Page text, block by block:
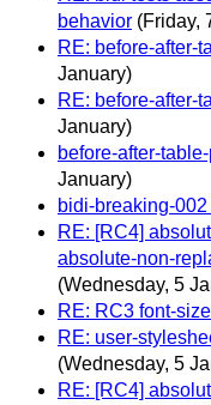
behavior (Friday,
RE: before-after-
January)
RE: before-after-
January)
before-after-
January)
bidi-breaking-
RE: [RC4]
absolute-non-
(Wednesday, 5
RE: RC3 font-
RE: user-
(Wednesday, 5
RE: [RC4]